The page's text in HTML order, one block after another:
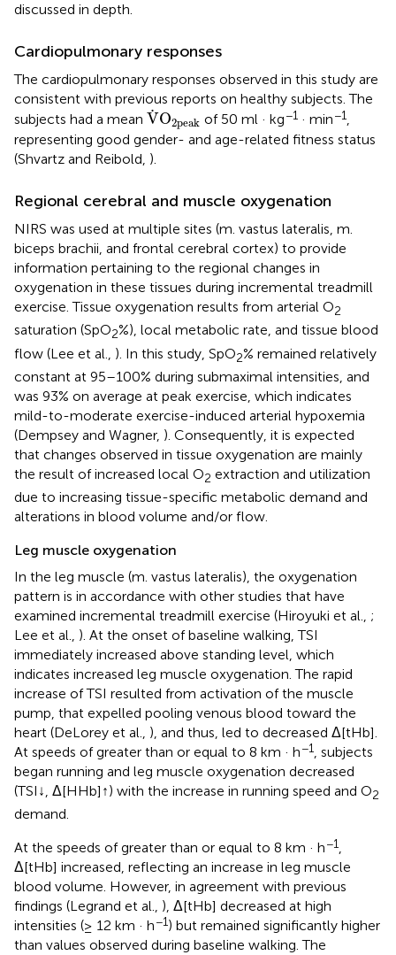
discussed in depth.
Cardiopulmonary responses
The cardiopulmonary responses observed in this study are
consistent with previous reports on healthy subjects. The
subjects had a mean ˙
VO2peak
V˙O2peakof 50 ml · kg−1· min−1,
representing good gender- and age-related fitness status
(Shvartz and Reibold, ).
Regional cerebral and muscle oxygenation
NIRS was used at multiple sites (m. vastus lateralis, m.
biceps brachii, and frontal cerebral cortex) to provide
information pertaining to the regional changes in
oxygenation in these tissues during incremental treadmill
exercise. Tissue oxygenation results from arterial O2
saturation (SpO2%), local metabolic rate, and tissue blood
flow (Lee et al., ). In this study, SpO2% remained relatively
constant at 95–100% during submaximal intensities, and
was 93% on average at peak exercise, which indicates
mild-to-moderate exercise-induced arterial hypoxemia
(Dempsey and Wagner, ). Consequently, it is expected
that changes observed in tissue oxygenation are mainly
the result of increased local O2 extraction and utilization
due to increasing tissue-specific metabolic demand and
alterations in blood volume and/or flow.
Leg muscle oxygenation
In the leg muscle (m. vastus lateralis), the oxygenation
pattern is in accordance with other studies that have
examined incremental treadmill exercise (Hiroyuki et al., ;
Lee et al., ). At the onset of baseline walking, TSI
immediately increased above standing level, which
indicates increased leg muscle oxygenation. The rapid
increase of TSI resulted from activation of the muscle
pump, that expelled pooling venous blood toward the
heart (DeLorey et al., ), and thus, led to decreased Δ[tHb].
At speeds of greater than or equal to 8 km · h−1, subjects
began running and leg muscle oxygenation decreased
(TSI↓, Δ[HHb]↑) with the increase in running speed and O2
demand.
At the speeds of greater than or equal to 8 km · h−1,
Δ[tHb] increased, reflecting an increase in leg muscle
blood volume. However, in agreement with previous
findings (Legrand et al., ), Δ[tHb] decreased at high
intensities (≥ 12 km · h−1) but remained significantly higher
than values observed during baseline walking. The